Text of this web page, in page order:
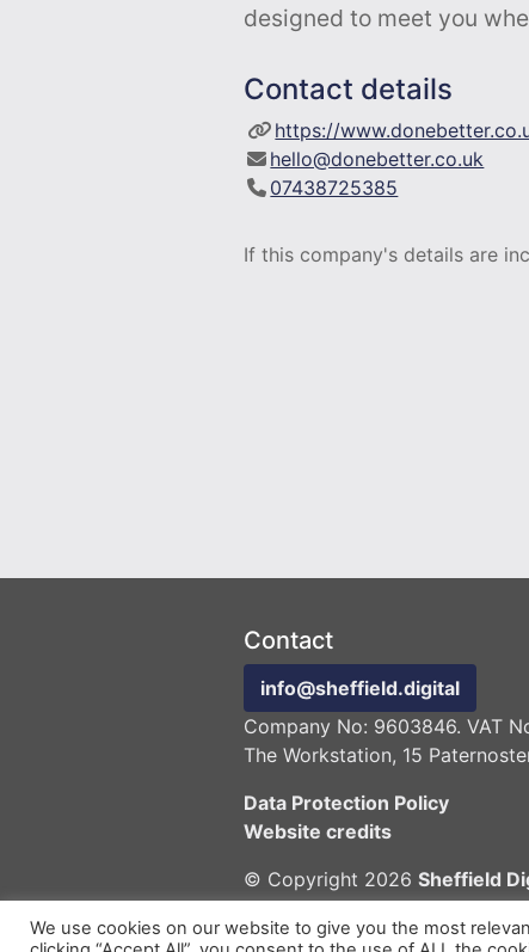
designed to meet you
Contact details
https://
hello@donebetter.co.uk
07438725385
If this company's details are
Contact
info@sheffield.digital
Company No: 9603846. VAT
The Workstation, 15
Data Protection Policy
Website credits
© Copyright 2026 Sheffield
We use cookies on our website to give you the most